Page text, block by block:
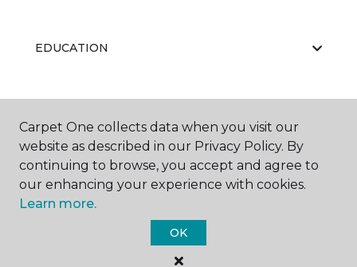
EDUCATION
ABOUT US
Carpet One Floor & Home.
All Rights Reserved
Carpet One collects data when you visit our
website as described in our Privacy Policy. By
continuing to browse, you accept and agree to
our enhancing your experience with cookies.
Learn more.
OK